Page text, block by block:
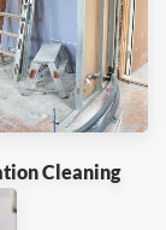
Cleaning